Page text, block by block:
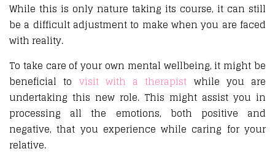
While this is only nature taking its course, it can still
be a difficult adjustment to make when you are faced
with reality.
To take care of your own mental wellbeing, it might be
beneficial to visit with a therapist while you are
undertaking this new role. This might assist you in
processing all the emotions, both positive and
negative, that you experience while caring for your
relative.